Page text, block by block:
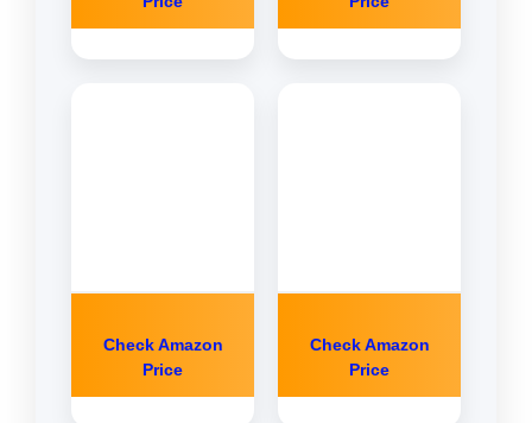
Check Amazon
Price
Check Amazon
Price